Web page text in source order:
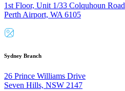
1st Floor, Unit 1/33 Colquhoun Road
Perth Airport, WA 6105
Sydney Branch
26 Prince Williams Drive
Seven Hills, NSW 2147